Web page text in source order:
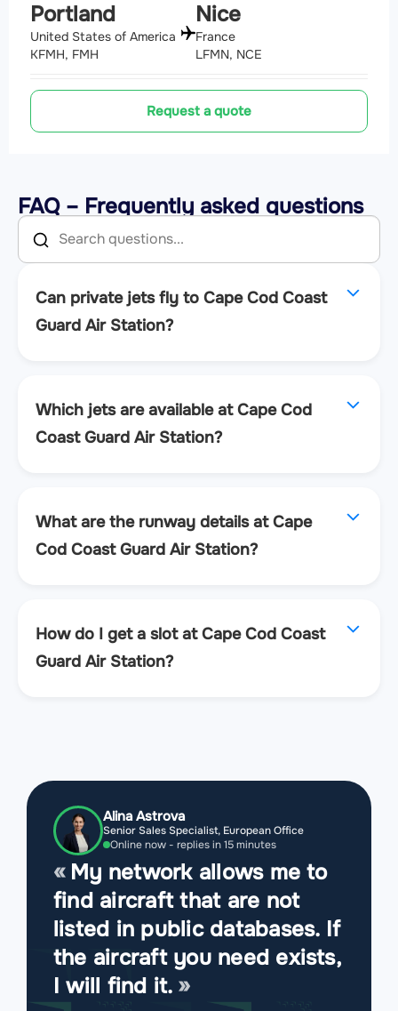
Portland
United States of America
KFMH, FMH
Nice
France
LFMN, NCE
Request a quote
FAQ – Frequently asked questions
Can private jets fly to Cape Cod Coast
Guard Air Station?
Which jets are available at Cape Cod
Coast Guard Air Station?
What are the runway details at Cape
Cod Coast Guard Air Station?
How do I get a slot at Cape Cod Coast
Guard Air Station?
Alina Astrova
Senior Sales Specialist, European Office
Online now - replies in 15 minutes
My network allows me to
find aircraft that are not
listed in public databases. If
the aircraft you need exists,
I will find it.